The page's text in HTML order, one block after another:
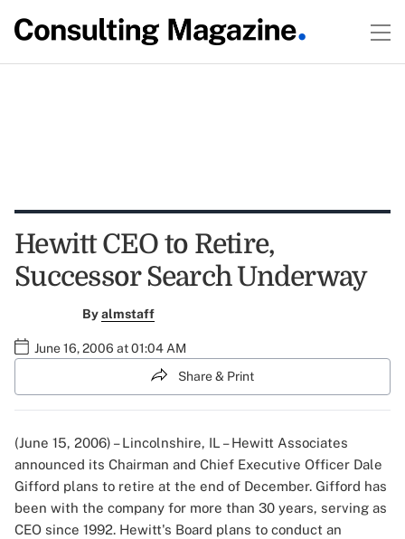
Hewitt CEO to Retire,
Successor Search Underway
Byalmstaff
June 16, 2006 at 01:04 AM
Share & Print
(June 15, 2006) – Lincolnshire, IL – Hewitt Associates
announced its Chairman and Chief Executive Officer Dale
Gifford plans to retire at the end of December. Gifford has
been with the company for more than 30 years, serving as
CEO since 1992. Hewitt's Board plans to conduct an